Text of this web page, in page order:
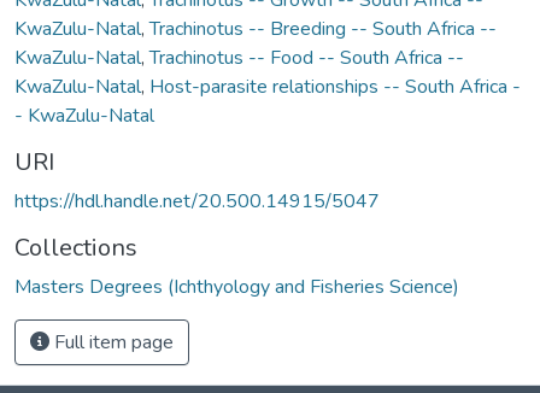
KwaZulu-Natal,Trachinotus -- Breeding -- South Africa --
KwaZulu-Natal,Trachinotus -- Food -- South Africa --
KwaZulu-Natal, Host-parasite relationships -- South Africa -
- KwaZulu-Natal
URI
https://hdl.handle.net/20.500.14915/5047
Collections
Masters Degrees (Ichthyology and Fisheries Science)
Full item page